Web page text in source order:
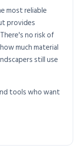
most reliable
provides
no risk of
much material
still use
tools who want